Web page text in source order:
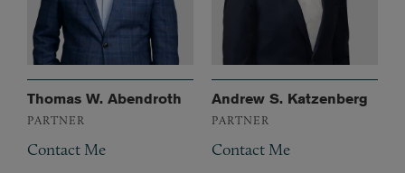
Thomas W. Abendroth
PARTNER
Contact Me
Andrew S. Katzenberg
PARTNER
Contact Me